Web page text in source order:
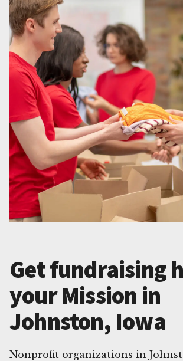
Get fundraising
your Mission in
Johnston, Iowa
Nonprofit organizations in